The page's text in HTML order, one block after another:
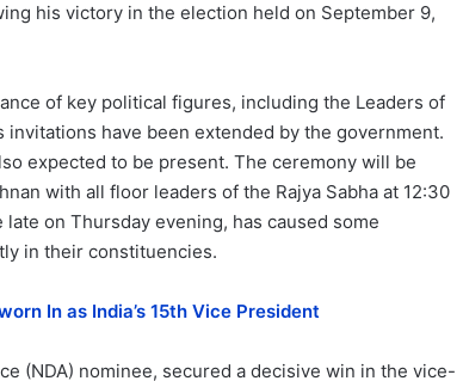
his victory in the election held on September 9,
of key political figures, including the Leaders of
have been extended by the government.
expected to be present. The ceremony will be
with all floor leaders of the Rajya Sabha at 12:30
on Thursday evening, has caused some
in their constituencies.
In as India’s 15th Vice President
(NDA) nominee, secured a decisive win in the vice-